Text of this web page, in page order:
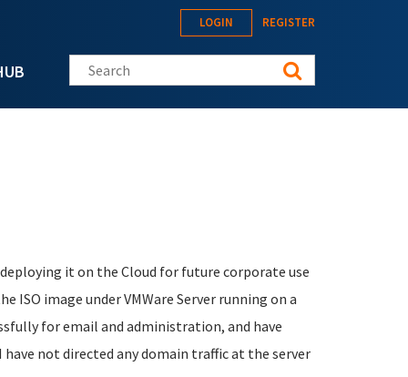
LOGIN REGISTER
Search this site
it on the Cloud for future corporate use
ISO image under VMWare Server running on a
for email and administration, and have
not directed any domain traffic at the server